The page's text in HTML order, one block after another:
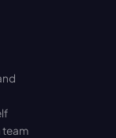
team